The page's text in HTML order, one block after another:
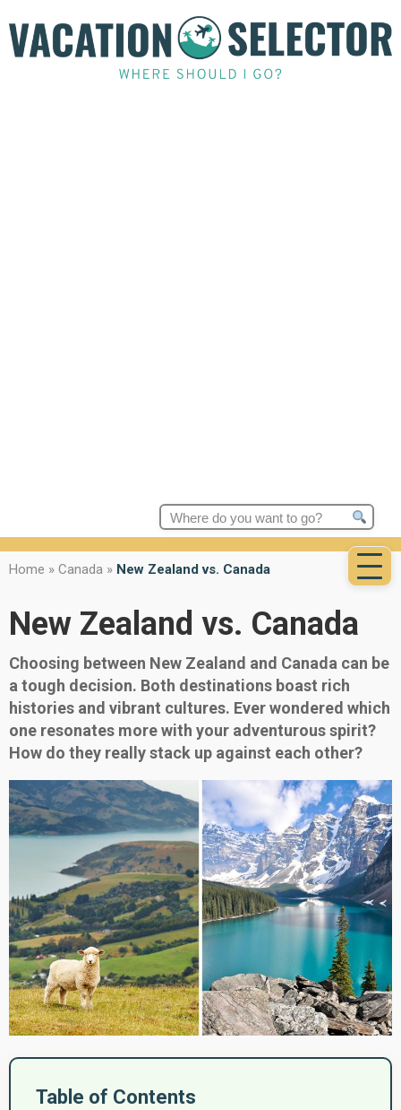
Search
for:
Home » Canada » New Zealand vs. Canada
New Zealand vs. Canada
Choosing between New Zealand and Canada can be
a tough decision. Both destinations boast rich
histories and vibrant cultures. Ever wondered which
one resonates more with your adventurous spirit?
How do they really stack up against each other?
Table of Contents